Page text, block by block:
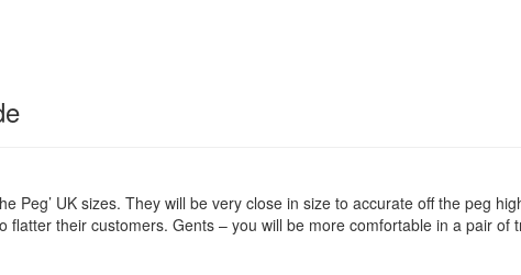
Peg’ UK sizes. They will be very close in size to accurate off the peg
flatter their customers. Gents – you will be more comfortable in a pair